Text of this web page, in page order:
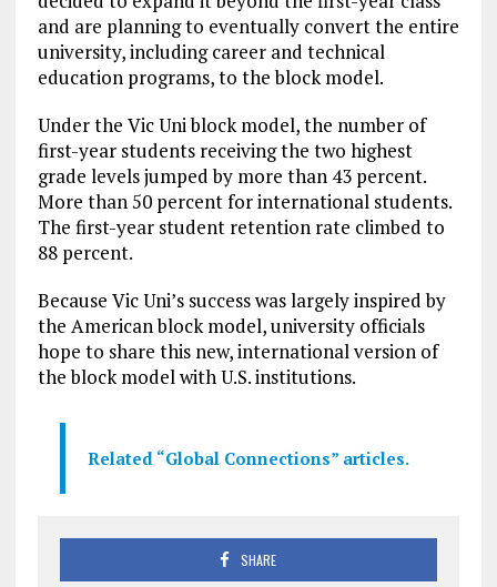
and are planning to eventually convert the entire
university, including career and technical
education programs, to the block model.
Under the Vic Uni block model, the number of
first-year students receiving the two highest
grade levels jumped by more than 43 percent.
More than 50 percent for international students.
The first-year student retention rate climbed to
88 percent.
Because Vic Uni’s success was largely inspired by
the American block model, university officials
hope to share this new, international version of
the block model with U.S. institutions.
Related “Global Connections” articles.
SHARE